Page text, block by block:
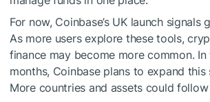
For now, Coinbase’s UK launch
As more users explore these tools,
finance may become more common.
months, Coinbase plans to expand this
More countries and assets could follow